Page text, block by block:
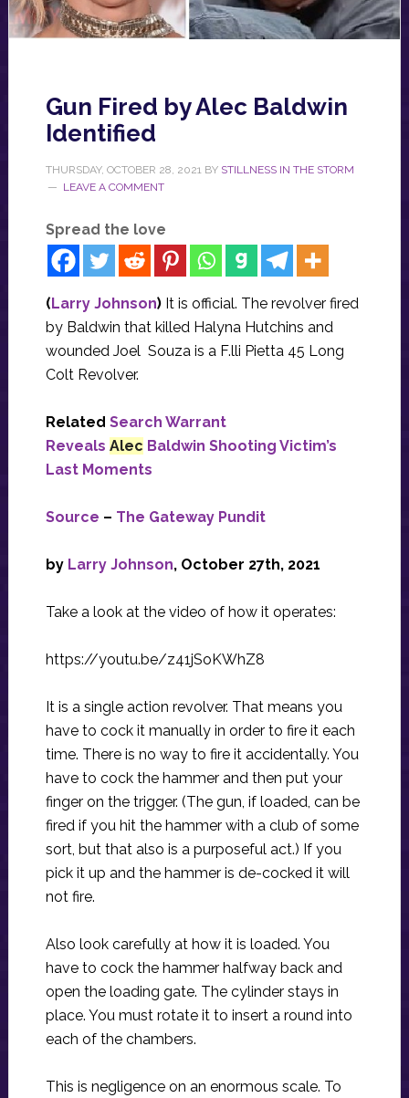
Gun Fired by Alec Baldwin
Identified
THURSDAY, OCTOBER 28, 2021 BY STILLNESS IN THE STORM
LEAVE A COMMENT
Spread the love
(Larry Johnson) It is official. The revolver fired
by Baldwin that killed Halyna Hutchins and
wounded Joel Souza is a F.lli Pietta 45 Long
Colt Revolver.
Related Search Warrant
Reveals Alec Baldwin Shooting Victim’s
Last Moments
Source – The Gateway Pundit
by Larry Johnson, October 27th, 2021
Take a look at the video of how it operates:
https://youtu.be/z41jSoKWhZ8
It is a single action revolver. That means you
have to cock it manually in order to fire it each
time. There is no way to fire it accidentally. You
have to cock the hammer and then put your
finger on the trigger. (The gun, if loaded, can be
fired if you hit the hammer with a club of some
sort, but that also is a purposeful act.) If you
pick it up and the hammer is de-cocked it will
not fire.
Also look carefully at how it is loaded. You
have to cock the hammer halfway back and
open the loading gate. The cylinder stays in
place. You must rotate it to insert a round into
each of the chambers.
This is negligence on an enormous scale. To